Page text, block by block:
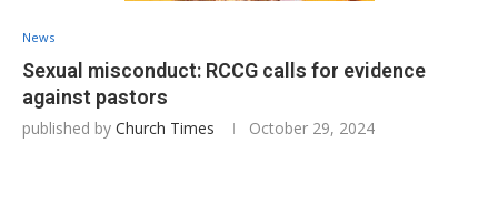
News
Sexual misconduct: RCCG calls for evidence
against pastors
published by Church Times October 29, 2024